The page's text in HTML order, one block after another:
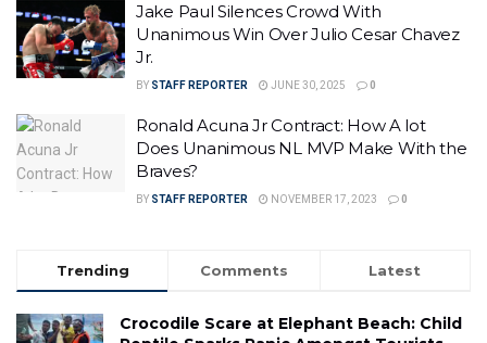
Jake Paul Silences Crowd With
Unanimous Win Over Julio Cesar Chavez
Jr.
BY STAFF REPORTER JUNE 30, 2025 0
Ronald Acuna Jr Contract: How A lot
Does Unanimous NL MVP Make With the
Braves?
BY STAFF REPORTER NOVEMBER 17, 2023 0
Trending Comments Latest
Crocodile Scare at Elephant Beach: Child